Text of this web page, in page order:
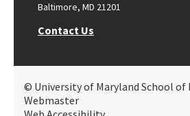
Baltimore, MD 21201
Contact Us
© University of Maryland School of
Webmaster